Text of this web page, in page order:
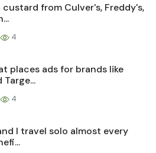
from Culver's, Freddy's,
4
places ads for brands like
Targe...
4
I travel solo almost every